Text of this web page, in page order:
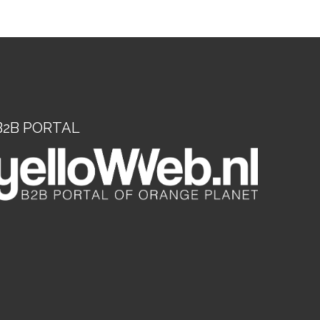
PORTAL